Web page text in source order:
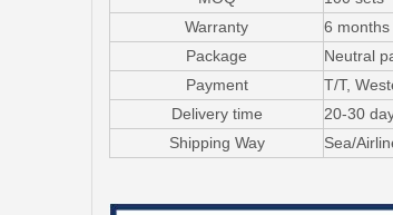
Warranty
6 months
Package
Neutral
Payment
T/T,
Delivery time
20-30
Shipping Way
Sea/